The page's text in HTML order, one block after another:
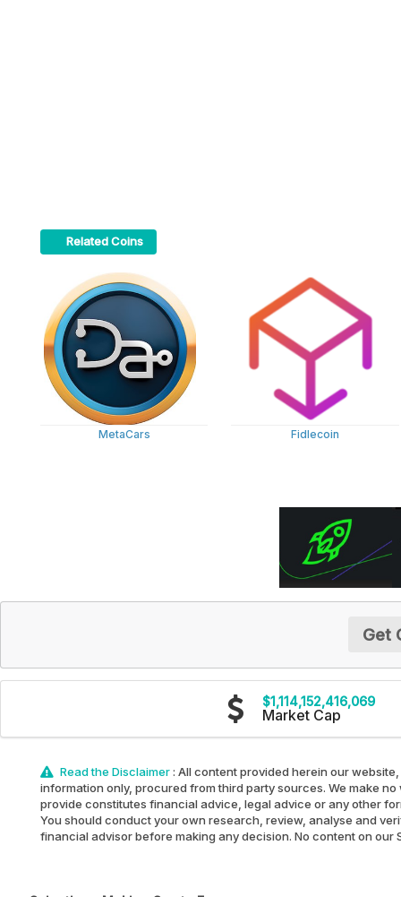
Related Coins
MetaCars Fidlecoin
Get
$1,114,152,416,069
Market Cap
Read the Disclaimer: All content provided herein our
information only, procured from third party sources. We make
provide constitutes financial advice, legal advice or any other
You should conduct your own research, review, analyse and
financial advisor before making any decision. No content on our